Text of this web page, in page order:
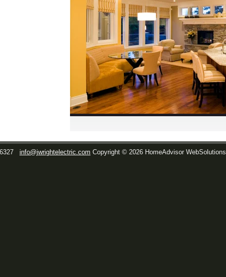
info@jwrightelectric.com Copyright © 2026 HomeAdvisor WebSolutions